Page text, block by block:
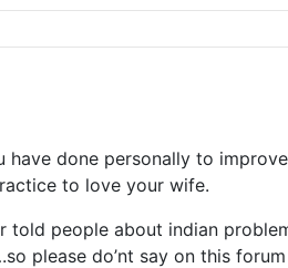
done personally to
to love your wife.
told people about indian
please do’nt say on this forum